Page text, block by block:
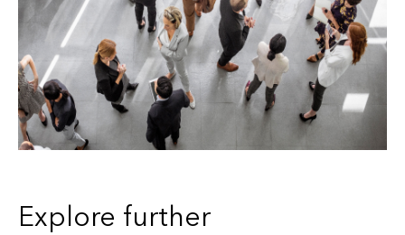
Explore further